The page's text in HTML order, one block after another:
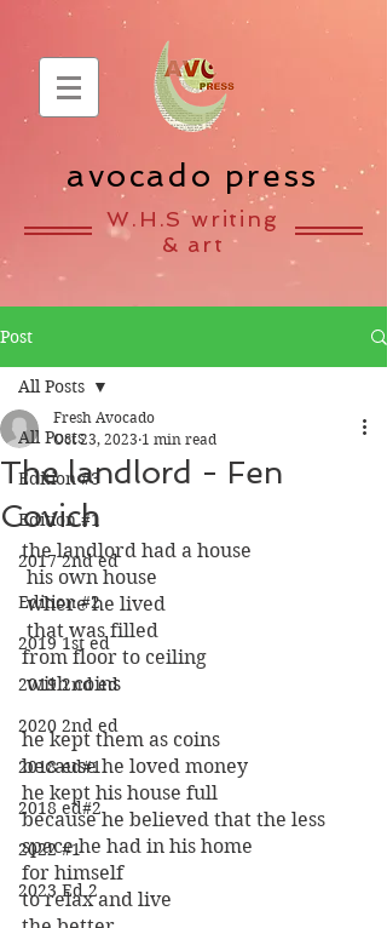
avocado press
W.H.S writing
& art
Post
All Posts
Edition #3
Edition #1
2017 2nd ed
Edition #2
2019 1st ed
2019 2nd ed
2020 2nd ed
2018 ed#1
2018 ed#2
2022 #1
2023 Ed 2
All Posts
The landlord - Fen
Covich
Fresh Avocado
Oct 23, 2023 1 min read
the landlord had a house
his own house
where he lived
that was filled
from floor to ceiling
with coins
he kept them as coins
because he loved money
he kept his house full
because he believed that the less
space he had in his home
for himself
to relax and live